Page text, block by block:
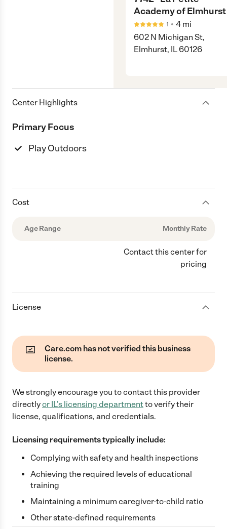
Academy of Elmhurst
1 • 4 mi
602 N Michigan St,
Elmhurst, IL 60126
Center Highlights
Primary Focus
Play Outdoors
Cost
Age Range Monthly Rate
Contact this center for
pricing
License
Care.com has not verified this business
license.
We strongly encourage you to contact this provider
directlyor IL's licensing departmentto verify their
license, qualifications, and credentials.
Licensing requirements typically include:
Complying with safety and health inspections
Achieving the required levels of educational
training
Maintaining a minimum caregiver-to-child ratio
Other state-defined requirements